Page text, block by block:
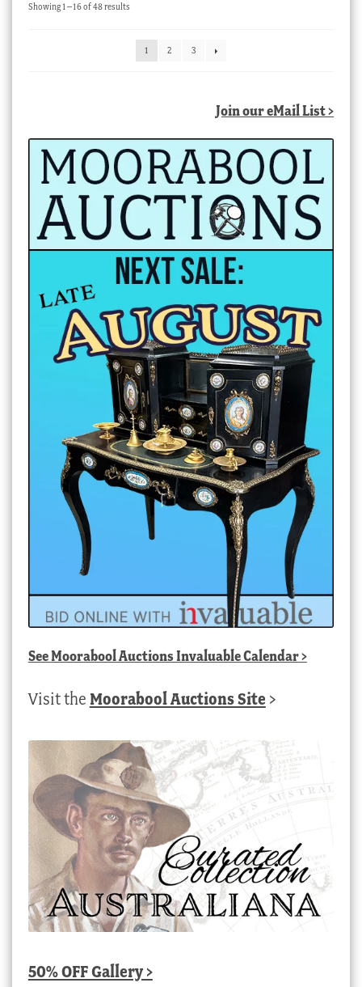
Showing 1–16 of 48 resultsSorted
1
2 3
Join our eMail List >
SeeMoorabool Auctions Invaluable Calendar>
Visit the Moorabool Auctions Site >
50% OFF Gallery >